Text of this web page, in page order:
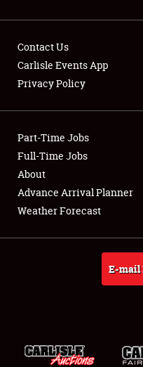
Showfield
Club Relations
Full-Time Jobs
About
Weather Forecast
Contact Us
Carlisle Events App
Privacy Policy
Part-Time Jobs
Full-Time Jobs
About
Advance Arrival Planner
Weather Forecast
E-mail